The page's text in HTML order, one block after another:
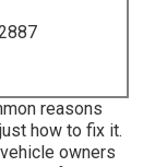
reasons
how to fix it.
owners